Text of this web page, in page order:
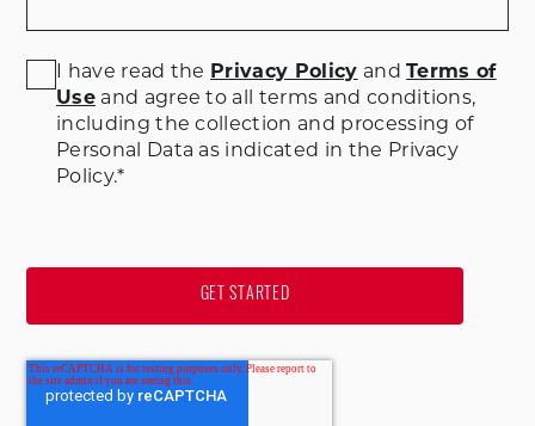
I have read the Privacy Policy andTerms of
Useand agree to all terms and conditions,
including the collection and processing of
Personal Data as indicated in the Privacy
Policy.*